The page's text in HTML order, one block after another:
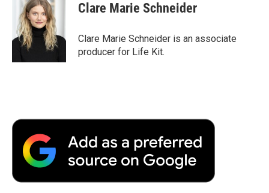
Clare Marie Schneider
Clare Marie Schneider is an associate
producer for Life Kit.